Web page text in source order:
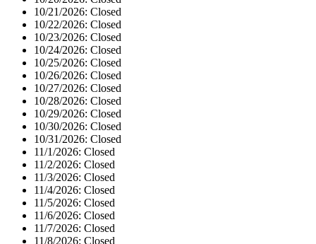
10/21/2026: Closed
10/22/2026: Closed
10/23/2026: Closed
10/24/2026: Closed
10/25/2026: Closed
10/26/2026: Closed
10/27/2026: Closed
10/28/2026: Closed
10/29/2026: Closed
10/30/2026: Closed
10/31/2026: Closed
11/1/2026: Closed
11/2/2026: Closed
11/3/2026: Closed
11/4/2026: Closed
11/5/2026: Closed
11/6/2026: Closed
11/7/2026: Closed
11/8/2026: Closed